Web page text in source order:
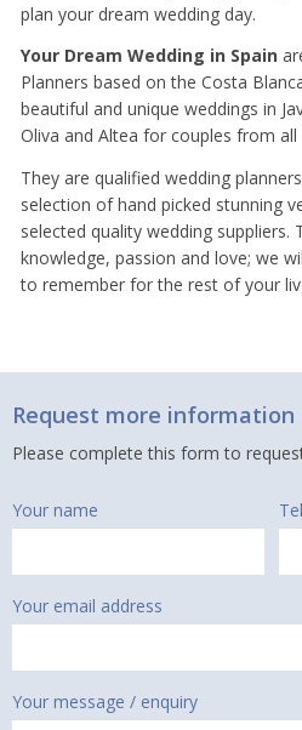
plan your dream wedding day.
Your Dream Wedding in Spain
Planners based on the Costa
beautiful and unique weddings in
Oliva and Altea for couples from
They are qualified wedding
selection of hand picked stunning
selected quality wedding suppliers.
knowledge, passion and love; we
to remember for the rest of your
Request more information
Please complete this form to
Your name
Your email address
Your message / enquiry